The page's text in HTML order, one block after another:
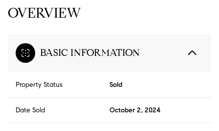
OVERVIEW
BASIC INFORMATION
Property Status Sold
Date Sold October 2, 2024